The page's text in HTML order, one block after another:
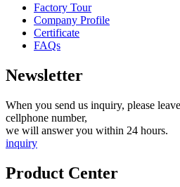
Factory Tour
Company Profile
Certificate
FAQs
Newsletter
When you send us inquiry, please
cellphone number,
we will answer you within 24 hours.
inquiry
Product Center